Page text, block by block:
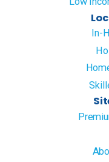
In-